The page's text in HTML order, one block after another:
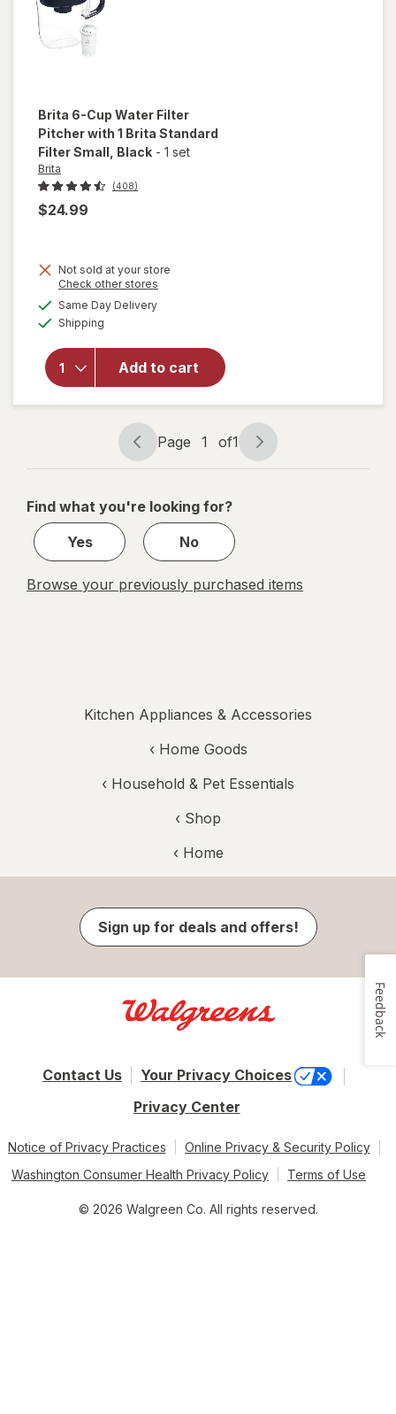
Brita 6-Cup Water Filter
Pitcher with 1 Brita Standard
Filter Small , Black - 1 set
Brita
(408)
$24.99
Not sold at your store
Check other stores
Same Day Deliveryavailable
Shipping
Add to cart
overlay
6-Cup
Filter
Pitcher
with 1
Brita
Standard
Filter
Small
Black
Page
navigation
Page 1 of1
Page
1
1
Find what you're looking for?
Yes
No
Browse your previously purchased items
Kitchen Appliances & Accessories
‹ Home Goods
‹ Household & Pet Essentials
‹ Shop
‹ Home
Sign up for deals and offers!
Contact Us
Your Privacy Choices
Privacy Center
Notice of Privacy Practices
Online Privacy & Security Policy
Washington Consumer Health Privacy Policy
Terms of Use
© 2026 Walgreen Co. All rights reserved.
Feedback